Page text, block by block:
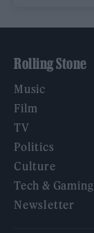
Rolling Stone
Music
Film
TV
Politics
Culture
Tech & Gaming
Newsletter